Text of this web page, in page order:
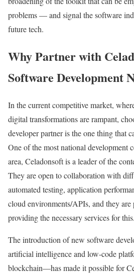
problems — and signal the software
future tech.
Why Partner with
Software Development
In the current competitive market,
digital transformations are rampant,
developer partner is the one thing that
One of the most national development
area, Celadonsoft is a leader of the
They are open to collaboration with
automated testing, application
cloud environments/APIs, and they
providing the necessary services for this.
The introduction of new software
artificial intelligence and low-code
blockchain—has made it possible for